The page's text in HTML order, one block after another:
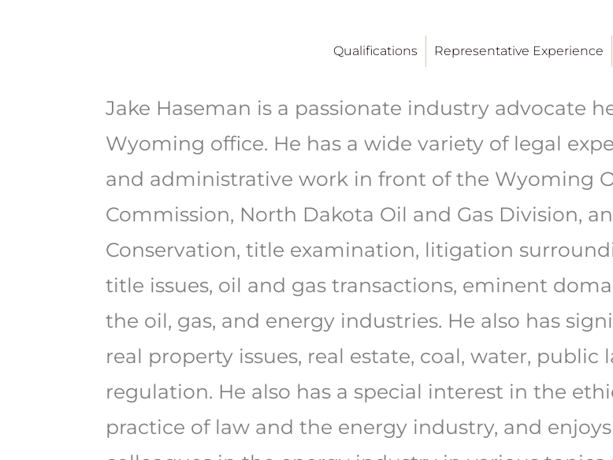
Qualifications Representative Experience
Jake Haseman is a passionate industry advocate
Wyoming office. He has a wide variety of legal
and administrative work in front of the Wyoming
Commission, North Dakota Oil and Gas Division,
Conservation, title examination, litigation
title issues, oil and gas transactions, eminent
the oil, gas, and energy industries. He also has
real property issues, real estate, coal, water,
regulation. He also has a special interest in the
practice of law and the energy industry, and